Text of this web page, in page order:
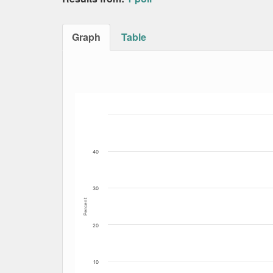
Graph Table
The chart has 1 X axis displaying Date.
Percent
10
20
30
40